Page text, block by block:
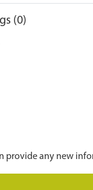
(0)
provide any new